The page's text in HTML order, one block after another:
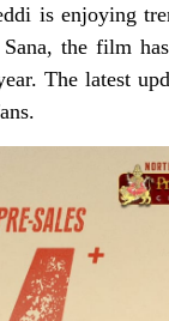
is enjoying
the film
The latest